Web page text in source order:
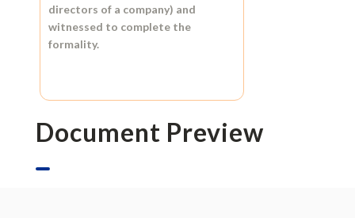
directors of a company) and
witnessed to complete the
formality.
Document Preview